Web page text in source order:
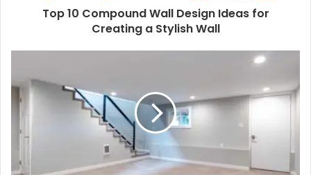
Top 10 Compound Wall Design Ideas for
Creating a Stylish Wall